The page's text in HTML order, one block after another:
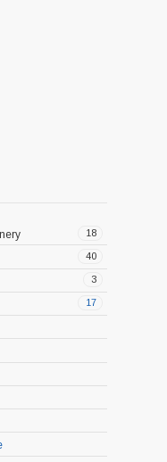
18
40
3
17